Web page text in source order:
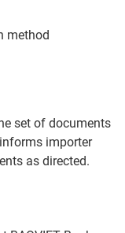
method
set of documents
importer
as directed.